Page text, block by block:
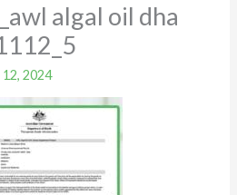
algal oil dha
2024